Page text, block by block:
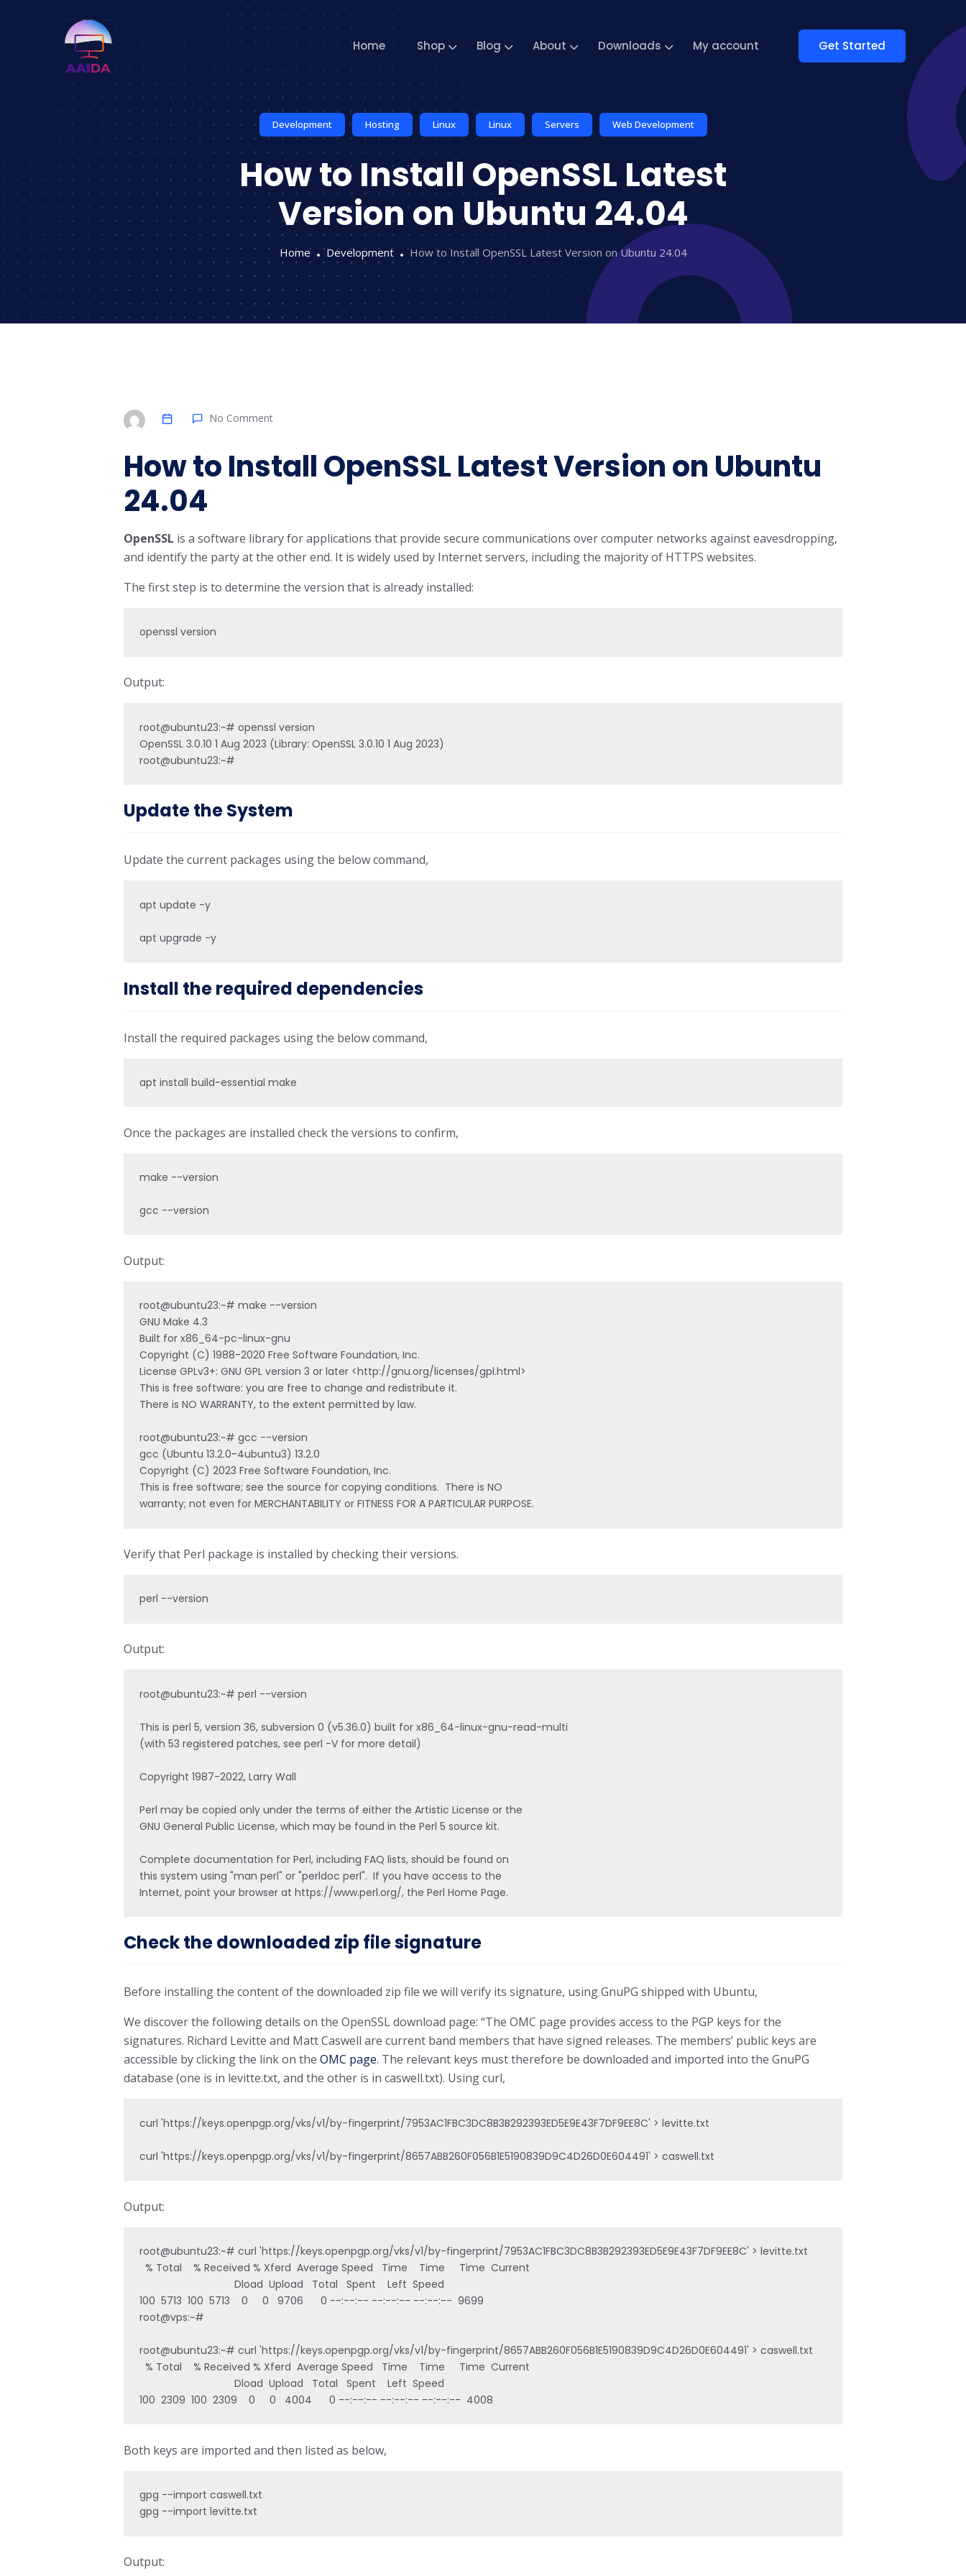
Home Shop Blog About Downloads My account Get Started
Development Hosting Linux Linux Servers Web Development
How to Install OpenSSL Latest
Version on Ubuntu 24.04
Home Development How to Install OpenSSL Latest Version on Ubuntu 24.04
No Comment
How to Install OpenSSL Latest Version on Ubuntu
24.04
OpenSSL is a software library for applications that provide secure communications over computer networks against eavesdropping,
and identify the party at the other end. It is widely used by Internet servers, including the majority of HTTPS websites.
The first step is to determine the version that is already installed:
openssl version
Output:
root@ubuntu23:~# openssl version
OpenSSL 3.0.10 1 Aug 2023 (Library: OpenSSL 3.0.10 1 Aug 2023)
Update the System
Update the current packages using the below command,
apt update -y
apt upgrade -y
Install the required dependencies
Install the required packages using the below command,
apt install build-essential make
Once the packages are installed check the versions to confirm,
make --version
gcc --version
Output:
root@ubuntu23:~# make --version
GNU Make 4.3
Built for x86_64-pc-linux-gnu
Copyright (C) 1988-2020 Free Software Foundation, Inc.
License GPLv3+: GNU GPL version 3 or later <http://gnu.org/licenses/gpl.html>
This is free software: you are free to change and redistribute it.
There is NO WARRANTY, to the extent permitted by law.
root@ubuntu23:~# gcc --version
gcc (Ubuntu 13.2.0-4ubuntu3) 13.2.0
Copyright (C) 2023 Free Software Foundation, Inc.
This is free software; see the source for copying conditions.  There is NO
warranty; not even for MERCHANTABILITY or FITNESS FOR A PARTICULAR PURPOSE.
Verify that Perl package is installed by checking their versions.
perl --version
Output:
root@ubuntu23:~# perl --version
This is perl 5, version 36, subversion 0 (v5.36.0) built for x86_64-linux-gnu-read-multi
(with 53 registered patches, see perl -V for more detail)
Copyright 1987-2022, Larry Wall
Perl may be copied only under the terms of either the Artistic License or the
GNU General Public License, which may be found in the Perl 5 source kit.
Complete documentation for Perl, including FAQ lists, should be found on
this system using "man perl" or "perldoc perl".  If you have access to the
Internet, point your browser at https://www.perl.org/, the Perl Home Page.
Check the downloaded zip file signature
Before installing the content of the downloaded zip file we will verify its signature, using GnuPG shipped with Ubuntu,
We discover the following details on the OpenSSL download page: “The OMC page provides access to the PGP keys for the
signatures. Richard Levitte and Matt Caswell are current band members that have signed releases. The members’ public keys are
accessible by clicking the link on the OMC page. The relevant keys must therefore be downloaded and imported into the GnuPG
database (one is in levitte.txt, and the other is in caswell.txt). Using curl,
curl 'https://keys.openpgp.org/vks/v1/by-fingerprint/7953AC1FBC3DC8B3B292393ED5E9E43F7DF9EE8C' > levitte.txt
curl 'https://keys.openpgp.org/vks/v1/by-fingerprint/8657ABB260F056B1E5190839D9C4D26D0E604491' > caswell.txt
Output:
root@ubuntu23:~# curl 'https://keys.openpgp.org/vks/v1/by-fingerprint/7953AC1FBC3DC8B3B292393ED5E9E43F7DF9EE8C' > levitte.txt
  % Total    % Received % Xferd  Average Speed   Time    Time     Time  Current
                                 Dload  Upload   Total   Spent    Left  Speed
100  5713  100  5713    0     0   9706      0 --:--:-- --:--:-- --:--:--  9699
root@vps:~#
root@ubuntu23:~# curl 'https://keys.openpgp.org/vks/v1/by-fingerprint/8657ABB260F056B1E5190839D9C4D26D0E604491' > caswell.txt
  % Total    % Received % Xferd  Average Speed   Time    Time     Time  Current
                                 Dload  Upload   Total   Spent    Left  Speed
100  2309  100  2309    0     0   4004      0 --:--:-- --:--:-- --:--:--  4008
Both keys are imported and then listed as below,
gpg --import caswell.txt
gpg --import levitte.txt
Output: